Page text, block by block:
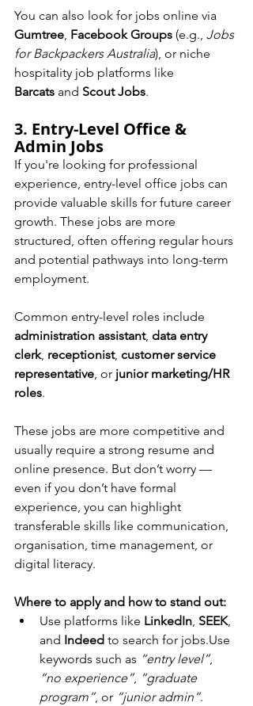
You can also look for jobs online via
Gumtree Facebook Groups (e.g., Jobs
for Backpackers Australia), or niche
hospitality job platforms like
Barcats and Scout Jobs.
3. Entry-Level Office &
Admin Jobs
If you're looking for professional
experience, entry-level office jobs can
provide valuable skills for future career
growth. These jobs are more
structured, often offering regular hours
and potential pathways into long-term
employment.
Common entry-level roles include
administration assistant, data entry
clerk, receptionist, customer service
representative , or junior marketing/HR
roles.
These jobs are more competitive and
usually require a strong resume and
online presence. But don’t worry —
even if you don’t have formal
experience, you can highlight
transferable skills like communication,
organisation, time management, or
digital literacy.
Where to apply and how to stand out:
Use platforms like LinkedIn SEEK,
and Indeed to search for jobs.Use
keywords such as “entry level”,
“no experience”, “graduate
program”, or “junior admin”.